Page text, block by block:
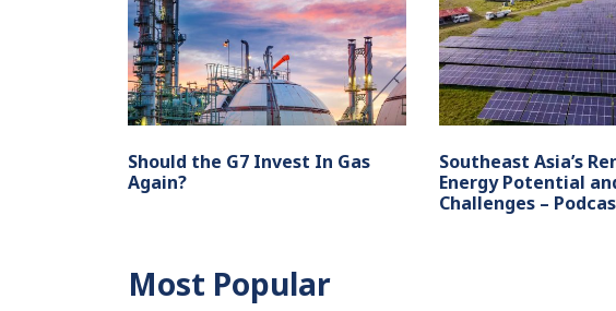
Should the G7 Invest In Gas
Again?
Southeast Asia’s
Energy Potential
Challenges –
Most Popular